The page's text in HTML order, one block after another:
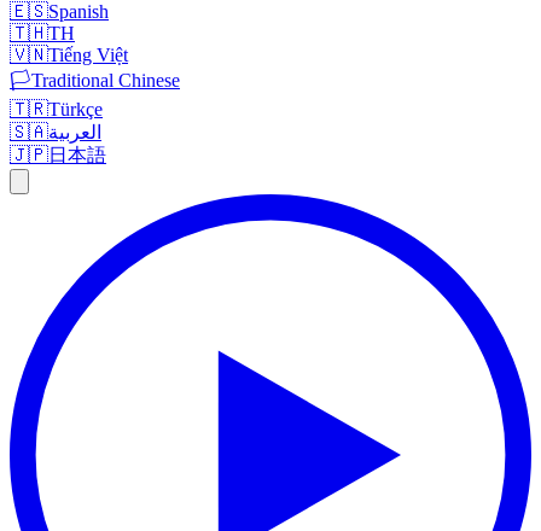
🇪🇸Spanish
🇹🇭TH
🇻🇳Tiếng Việt
🏳️Traditional Chinese
🇹🇷Türkçe
🇸🇦العربية
🇯🇵日本語